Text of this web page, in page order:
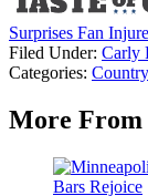
Surprises Fan
Filed Under: Carly
Categories:
More